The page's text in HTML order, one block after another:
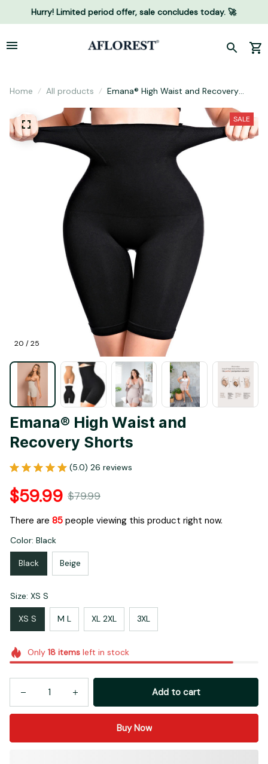
Hurry! Limited period offer, sale concludes today. 🚀
Home All products
Emana® High Waist and Recovery
20 / 25
SALE
Emana® High Waist and
Recovery Shorts
(5.0) 26 reviews
$59.99 $79.99
There are 85 people viewing this product right now.
Color: Black
Black Beige
Size: XS S
XS S M L XL 2XL 3XL
Only 18itemsleft in stock
Add to cart
Buy Now